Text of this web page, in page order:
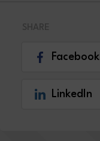
Facebook
LinkedIn